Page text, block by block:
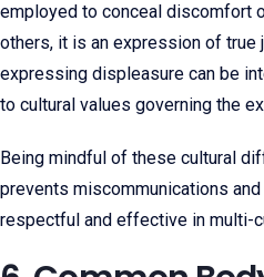
employed to conceal discomfort
others, it is an expression of true
expressing displeasure can be
to cultural values governing the
Being mindful of these cultural
prevents miscommunications
respectful and effective in multi-